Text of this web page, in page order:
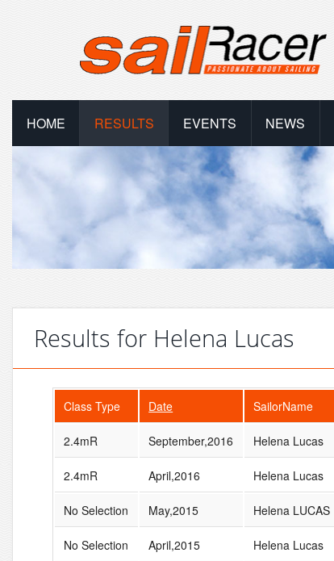
HOME RESULTS EVENTS NEWS
Results for Helena Lucas
Class Type Date SailorName
2.4mR September,2016 Helena Lucas
2.4mR April,2016 Helena Lucas
No Selection May,2015 Helena LUCAS
No Selection April,2015 Helena Lucas